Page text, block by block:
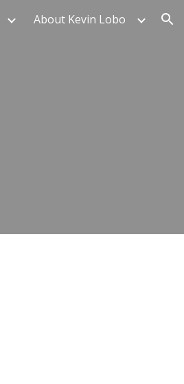
About Kevin Lobo